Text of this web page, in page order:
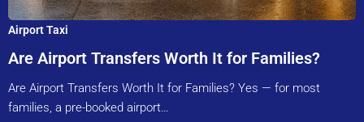
Airport Taxi
Are Airport Transfers Worth It for Families?
Are Airport Transfers Worth It for Families? Yes — for most
families, a pre-booked airport…